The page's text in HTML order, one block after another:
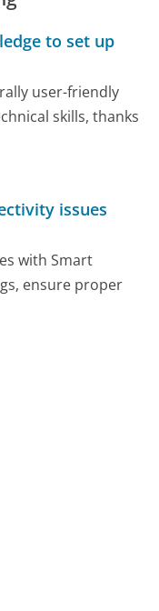
to set up
user-friendly
skills, thanks
issues
with Smart
ensure proper